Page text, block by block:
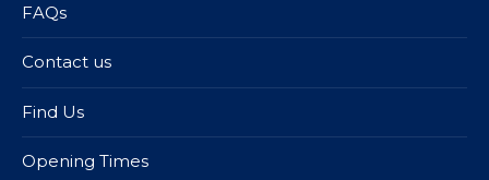
FAQs
Contact us
Find Us
Opening Times